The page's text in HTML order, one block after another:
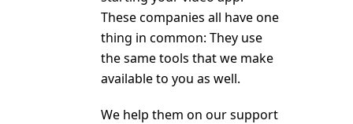
These companies all have one
thing in common: They use
the same tools that we make
available to you as well.
We help them on our support